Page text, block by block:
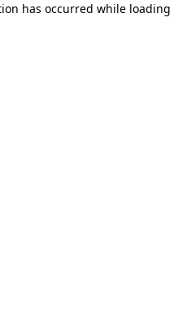
has occurred while loading